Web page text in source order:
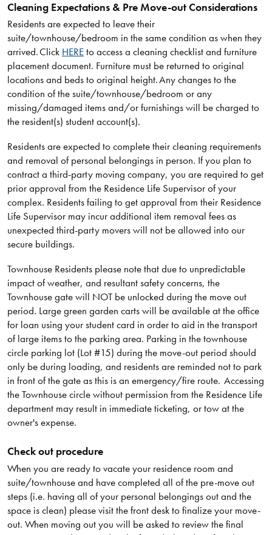
Cleaning Expectations & Pre Move-out Considerations
Residents are expected to leave their
suite/townhouse/bedroom in the same condition as when they
arrived. Click HEREto access a cleaning checklist and furniture
placement document. Furniture must be returned to original
locations and beds to original height. Any changes to the
condition of the suite/townhouse/bedroom or any
missing/damaged items and/or furnishings will be charged to
the resident(s) student account(s).
Residents are expected to complete their cleaning requirements
and removal of personal belongings in person. If you plan to
contract a third-party moving company, you are required to get
prior approval from the Residence Life Supervisor of your
complex. Residents failing to get approval from their Residence
Life Supervisor may incur additional item removal fees as
unexpected third-party movers will not be allowed into our
secure buildings.
Townhouse Residents please note that due to unpredictable
impact of weather, and resultant safety concerns, the
Townhouse gate will NOT be unlocked during the move out
period. Large green garden carts will be available at the office
for loan using your student card in order to aid in the transport
of large items to the parking area. Parking in the townhouse
circle parking lot (Lot #15) during the move-out period should
only be during loading, and residents are reminded not to park
in front of the gate as this is an emergency/fire route. Accessing
the Townhouse circle without permission from the Residence Life
department may result in immediate ticketing, or tow at the
owner's expense.
Check out procedure
When you are ready to vacate your residence room and
suite/townhouse and have completed all of the pre-move out
steps (i.e. having all of your personal belongings out and the
space is clean) please visit the front desk to finalize your move-
out. When moving out you will be asked to review the final